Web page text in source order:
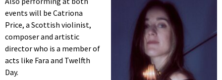
events will be Catriona
Price, a Scottish violinist,
composer and artistic
director who is a member of
acts like Fara and Twelfth
Day.